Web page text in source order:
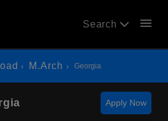
Search menu
M.Arch Georgia
Apply Now